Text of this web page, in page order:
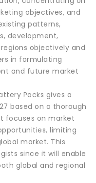
objectives, and
patterns,
development,
objectively and
in formulating
and future market
Packs gives a
based on a thorough
focuses on market
limiting
market. This
since it will enable
global and regional